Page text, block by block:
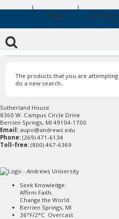
Religion Education
The products that you are
do a new search..
Sutherland House
8360 W. Campus Circle Drive
Berrien Springs, MI 49104-1700
Email: aupo@andrews.edu
Phone: (269) 471-6134
Toll-free: (800) 467-6369
Seek Knowledge.
Affirm Faith.
Change the World.
Berrien Springs, MI
36°F/2°C Overcast